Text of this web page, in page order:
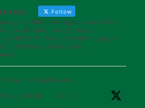
Follow
smallholder agriculture into
profitable enterprises.
by @8TechConsults with support
and @unffe
Retweeted
· 26 Jul